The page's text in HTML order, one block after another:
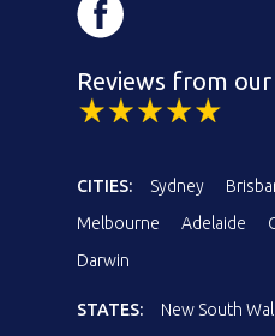
Reviews from
CITIES: Sydney
Melbourne
Adelaide
Darwin
STATES: New South